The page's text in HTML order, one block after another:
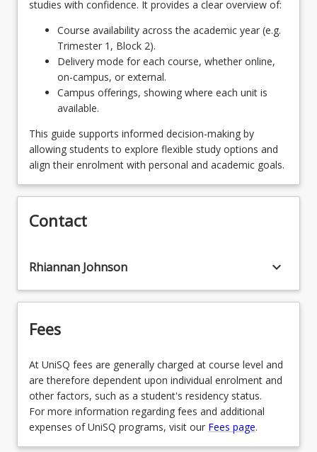
outside of the creative arts. Students wishing to
undertake an unlisted major from elsewhere within
UniSQ will require consultation and approval from
the School of Creative Arts Program Director.
Students choose two (2) 4-unit minors
OR
One 4-unit Minor and 4 units of Elective
Courses
Units
keyboard_arrow_down
Please note that students may choose to add
more visual arts courses as part of their selection
units. For more information, consult with the
School of Creative Arts Program Director and/or
the Visual Art Discipline Convenor. Students may
also undertake McGregor school's programs and
more information, consult with the School of
studies with confidence. It provides a clear overview of:
Course availability across the academic year (e.g.
Trimester 1, Block 2).
Delivery mode for each course, whether online,
on-campus, or external.
Campus offerings, showing where each unit is
available.
This guide supports informed decision-making by
allowing students to explore flexible study options and
align their enrolment with personal and academic goals.
Contact
Rhiannan Johnson keyboard_arrow_down
Fees
At UniSQ fees are generally charged at course level and
are therefore dependent upon individual enrolment and
other factors, such as a student's residency status.
For more information regarding fees and additional
expenses of UniSQ programs, visit our Fees page.